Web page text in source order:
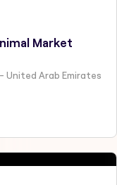
Market
United Arab Emirates